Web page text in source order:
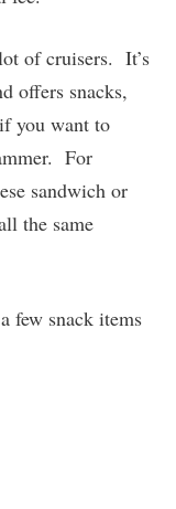
of cruisers. It’s
offers snacks,
you want to
For
sandwich or
the same
few snack items